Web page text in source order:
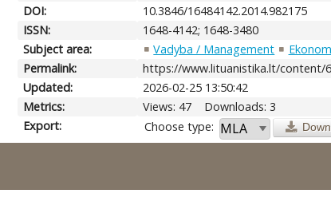
DOI:
10.3846/16484142.2014.982175
ISSN:
1648-4142; 1648-3480
Subject area:
Vadyba / Management
Permalink:
https://www.lituanistika.lt/content/
Updated:
2026-02-25 13:50:42
Metrics:
Views: 47
Downloads: 3
Export:
Choose type: